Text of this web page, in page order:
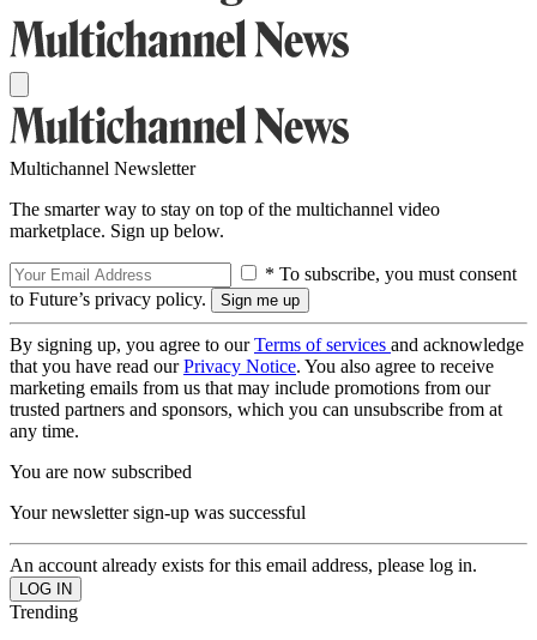
Multichannel Newsletter
The smarter way to stay on top of the multichannel video
marketplace. Sign up below.
* To subscribe, you must consent
to Future’s privacy policy.
By signing up, you agree to ourTerms of services and acknowledge
that you have read ourPrivacy Notice. You also agree to receive
marketing emails from us that may include promotions from our
trusted partners and sponsors, which you can unsubscribe from at
any time.
You are now subscribed
Your newsletter sign-up was successful
An account already exists for this email address, please log in.
Trending